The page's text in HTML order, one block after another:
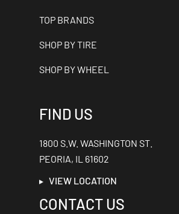
TOP BRANDS
SHOP BY TIRE
SHOP BY WHEEL
FIND US
1800 S.W. WASHINGTON ST.
PEORIA, IL 61602
VIEW LOCATION
CONTACT US